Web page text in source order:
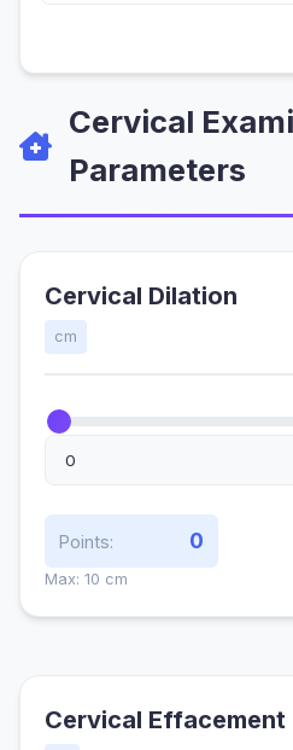
Cervical
Parameters
Cervical Dilation
cm
Points: 0
Max: 10 cm
Cervical Effacement